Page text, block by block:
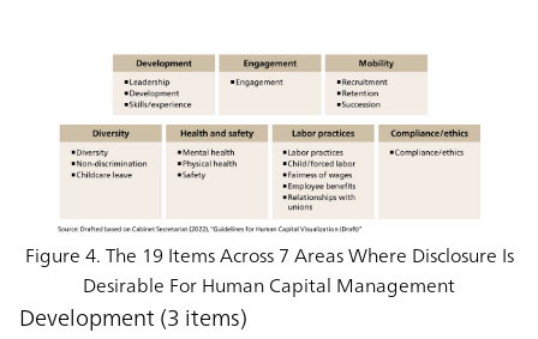
Figure 4. The 19 Items Across 7 Areas Where Disclosure Is
Desirable For Human Capital Management
Development (3 items)